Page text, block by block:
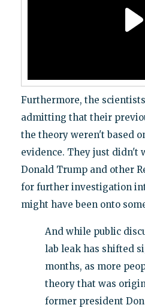
Furthermore, the
admitting that their
the theory weren't based
evidence. They just didn't
Donald Trump and other
for further investigation
might have been onto
And while public
lab leak has shifted
months, as more
theory that was
former president